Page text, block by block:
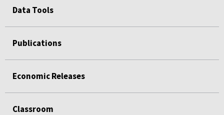
Data Tools
Publications
Economic Releases
Classroom